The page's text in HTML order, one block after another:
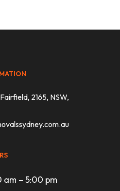
2165, NSW,
am – 5:00 pm